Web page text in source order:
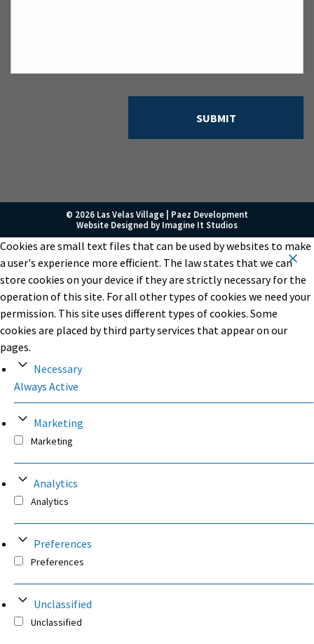
© 2026 Las Velas Village | Paez Development
Website Designed by Imagine It Studios
Cookies are small text files that can be used by websites to make
a user's experience more efficient. The law states that we can
store cookies on your device if they are strictly necessary for the
operation of this site. For all other types of cookies we need your
permission. This site uses different types of cookies. Some
cookies are placed by third party services that appear on our
pages.
Necessary
Always Active
Marketing
Marketing
Analytics
Analytics
Preferences
Preferences
Unclassified
Unclassified